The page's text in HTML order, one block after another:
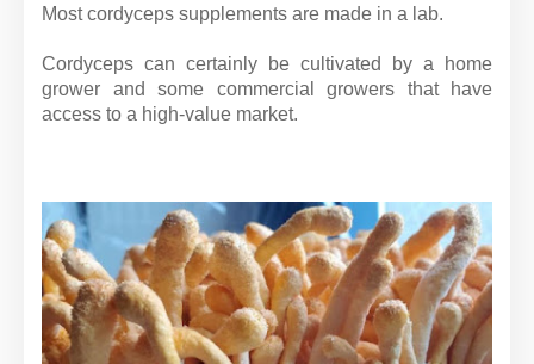
Most cordyceps supplements are made in a lab.
Cordyceps can certainly be cultivated by a home
grower and some commercial growers that have
access to a high-value market.